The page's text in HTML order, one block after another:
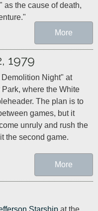
as the cause of death,
More
1979
Demolition Night" at
where the White
The plan is to
games, but it
unruly and rush the
the second game.
More
Starship at the